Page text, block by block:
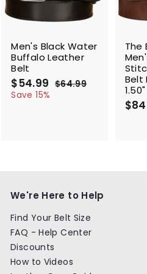
Men's Black Water
Buffalo Leather
Belt
S
a
e
$54.99 $
5
R
r
c
e
$64.99$
Save 15%
The
Belt
1.50"
We're Here to Help
Find Your Belt Size
FAQ - Help Center
Discounts
How to Videos